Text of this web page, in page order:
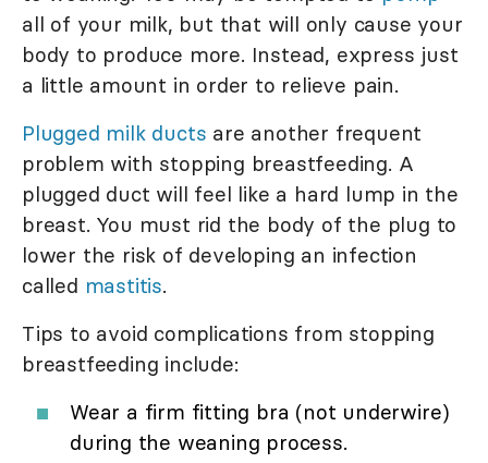
all of your milk, but that will only cause your
body to produce more. Instead, express just
a little amount in order to relieve pain.
Plugged milk ducts are another frequent
problem with stopping breastfeeding. A
plugged duct will feel like a hard lump in the
breast. You must rid the body of the plug to
lower the risk of developing an infection
called mastitis.
Tips to avoid complications from stopping
breastfeeding include:
Wear a firm fitting bra (not underwire)
during the weaning process.